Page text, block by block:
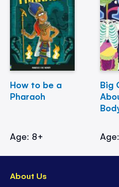
How to be a
Pharaoh
Age: 8+
Big
About Us